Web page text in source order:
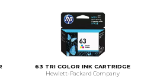
63 TRI COLOR INK CARTRIDGE
Hewlett-Packard Company